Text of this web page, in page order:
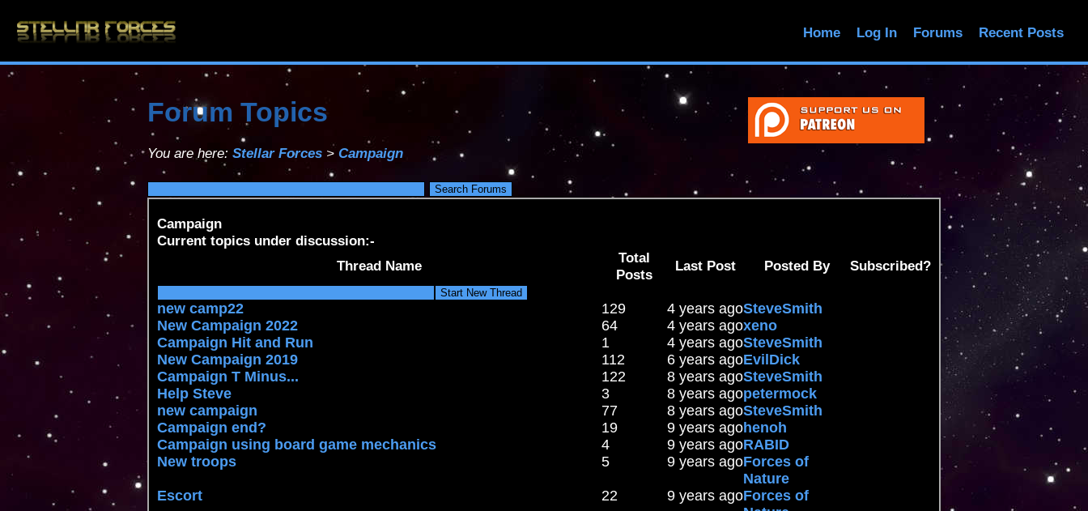
Home Log In Forums Recent Posts
Forum Topics
You are here: Stellar Forces > Campaign
Campaign
Current topics under discussion:-
Thread Name
Total
Posts
Last Post Posted By Subscribed?
new camp22 129 4 years agoSteveSmith
New Campaign 2022
64 4 years agoxeno
Campaign Hit and Run
1 4 years agoSteveSmith
New Campaign 2019
112 6 years agoEvilDick
Campaign T Minus...
122 8 years agoSteveSmith
Help Steve
3 8 years agopetermock
new campaign
77 8 years agoSteveSmith
Campaign end?
19 9 years agohenoh
Campaign using board game mechanics
4 9 years agoRABID
New troops
5 9 years agoForces of
Nature
Escort
22 9 years agoForces of